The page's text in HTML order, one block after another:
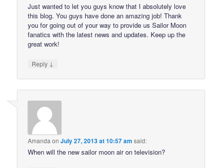
Just wanted to let you guys know that I absolutely love
this blog. You guys have done an amazing job! Thank
you for going out of your way to provide us Sailor Moon
fanatics with the latest news and updates. Keep up the
great work!
Reply ↓
Amanda onJuly 27, 2013 at 10:57 am said:
When will the new sailor moon air on television?